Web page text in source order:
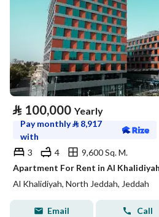
⃁ 100,000 Yearly
Pay monthly⃁ 8,917
with
3
4
9,600 Sq. M.
Apartment For Rent in Al
Al Khalidiyah, North Jeddah, Jeddah
Email Call